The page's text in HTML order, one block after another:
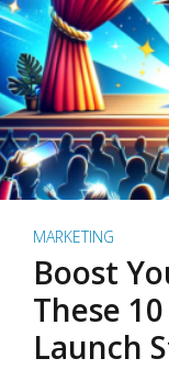
MARKETING
Boost
These
Launch